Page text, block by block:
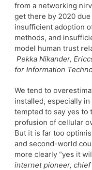
from a networking
get there by 2020
insufficient adoption
methods, and
model human trust
Pekka Nikander,
for Information
We tend to
installed, especially
tempted to say yes to
profusion of cellular
But it is far too
and second-world
more clearly “yes it
internet pioneer,